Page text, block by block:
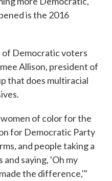
is the 2016
of Democratic voters
Allison, president of
that does multiracial
of color for the
for Democratic Party
and people taking a
saying, 'Oh my
the difference,'"